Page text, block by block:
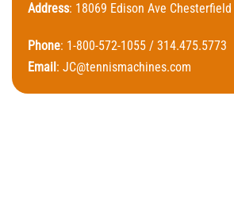
Address: 18069 Edison Ave
Phone: 1-800-572-1055 / 314.475.5773
Email: JC@tennismachines.com